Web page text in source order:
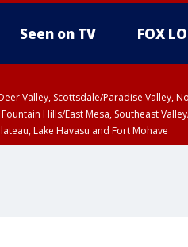
Seen on TV FOX
Valley, Scottsdale/Paradise
Hills/East Mesa, Southeast
Lake Havasu and Fort Mohave